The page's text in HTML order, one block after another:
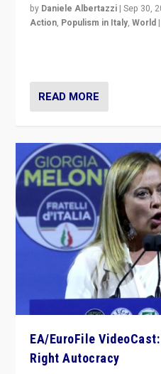
by Daniele Albertazzi |Sep 30,
Action, Populism in Italy,World |
READ MORE
EA/EuroFile
Right Autocracy